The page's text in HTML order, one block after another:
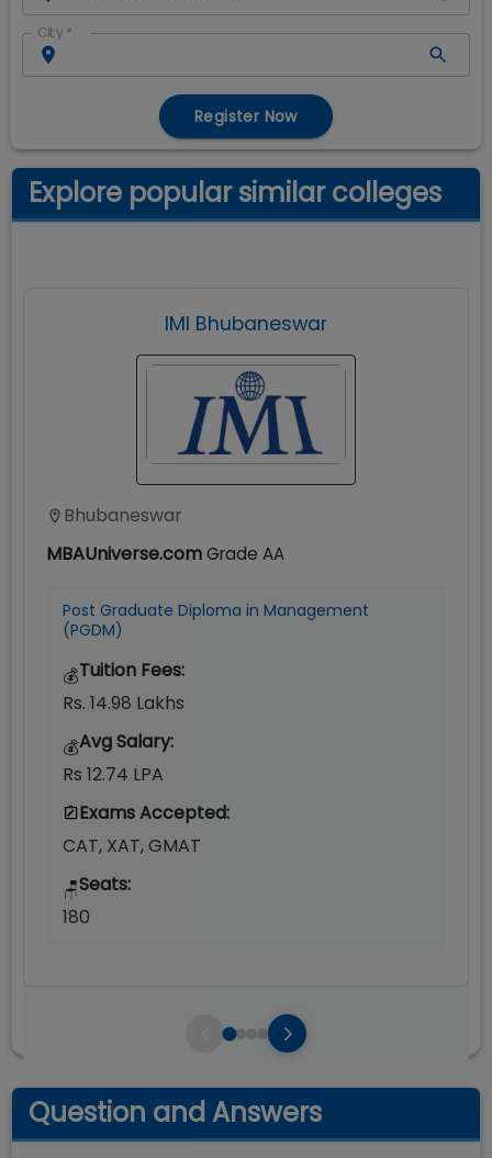
City *
Register Now
Explore popular similar colleges
IMI Bhubaneswar
Bhubaneswar
MBAUniverse.comGrade AA
Post Graduate Diploma in Management
(PGDM)
💰Tuition Fees:
Rs. 14.98 Lakhs
💰Avg Salary:
Rs 12.74 LPA
Exams Accepted:
CAT, XAT, GMAT
🪑Seats:
180
Question and Answers